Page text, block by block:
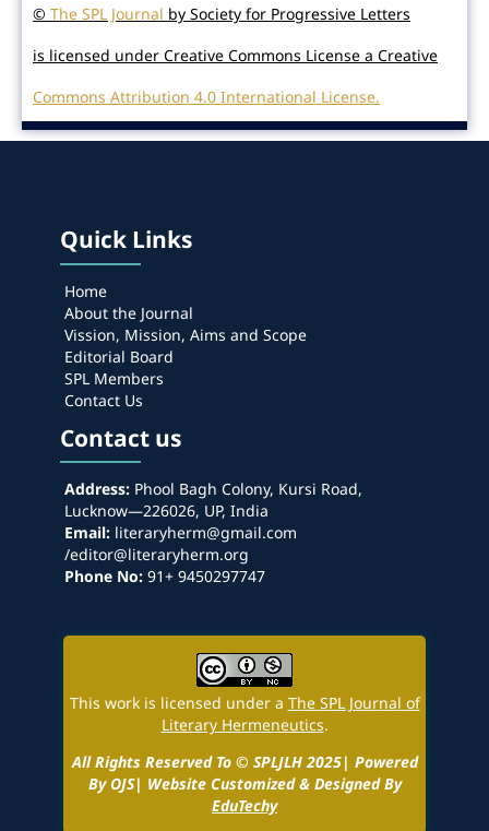
© The SPL Journal by Society for Progressive Letters
is licensed under Creative Commons License a Creative
Commons Attribution 4.0 International License.
Quick Links
Home
About the Journal
Vission, Mission, Aims and Scope
Editorial Board
SPL Members
Contact Us
Contact us
Address:Phool Bagh Colony, Kursi Road,
Lucknow—226026, UP, India
Email:literaryherm@gmail.com
/editor@literaryherm.org
Phone No:91+ 9450297747
This work is licensed under a The SPL Journal of
Literary Hermeneutics.
All Rights Reserved To © SPLJLH 2025| Powered
By OJS| Website Customized & Designed By
EduTechy